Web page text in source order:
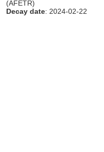
(AFETR)
Decay date: 2024-02-22